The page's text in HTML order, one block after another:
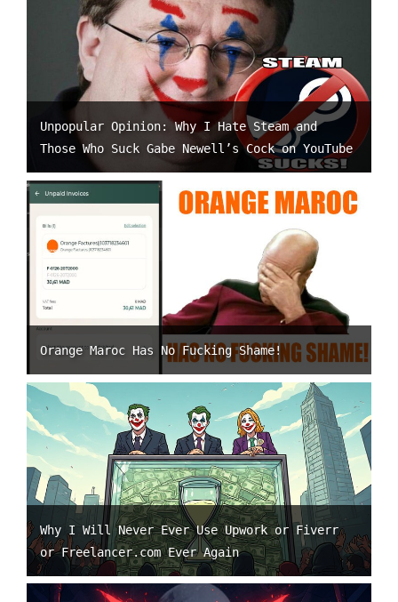
Unpopular Opinion: Why I Hate Steam and
Those Who Suck Gabe Newell’s Cock on YouTube
Orange Maroc Has No Fucking Shame!
Why I Will Never Ever Use Upwork or Fiverr
or Freelancer.com Ever Again